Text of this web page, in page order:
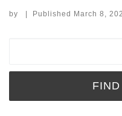
by | Published March 8,